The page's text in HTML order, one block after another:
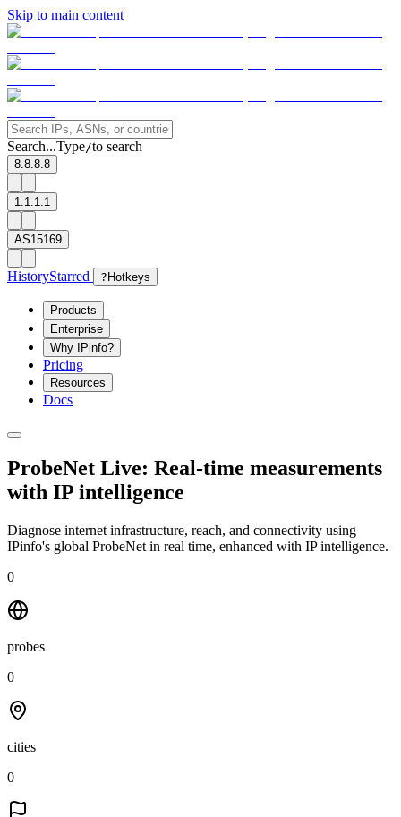
Skip to main content
Search...Type/to search
8.8.8.8
1.1.1.1
AS15169
HistoryStarred ? Hotkeys
Products
Enterprise
Why IPinfo?
Pricing
Resources
Docs
ProbeNet Live: Real-time measurements
with IP intelligence
Diagnose internet infrastructure, reach, and connectivity using
IPinfo's global ProbeNet in real time, enhanced with IP intelligence.
0
probes
0
cities
0